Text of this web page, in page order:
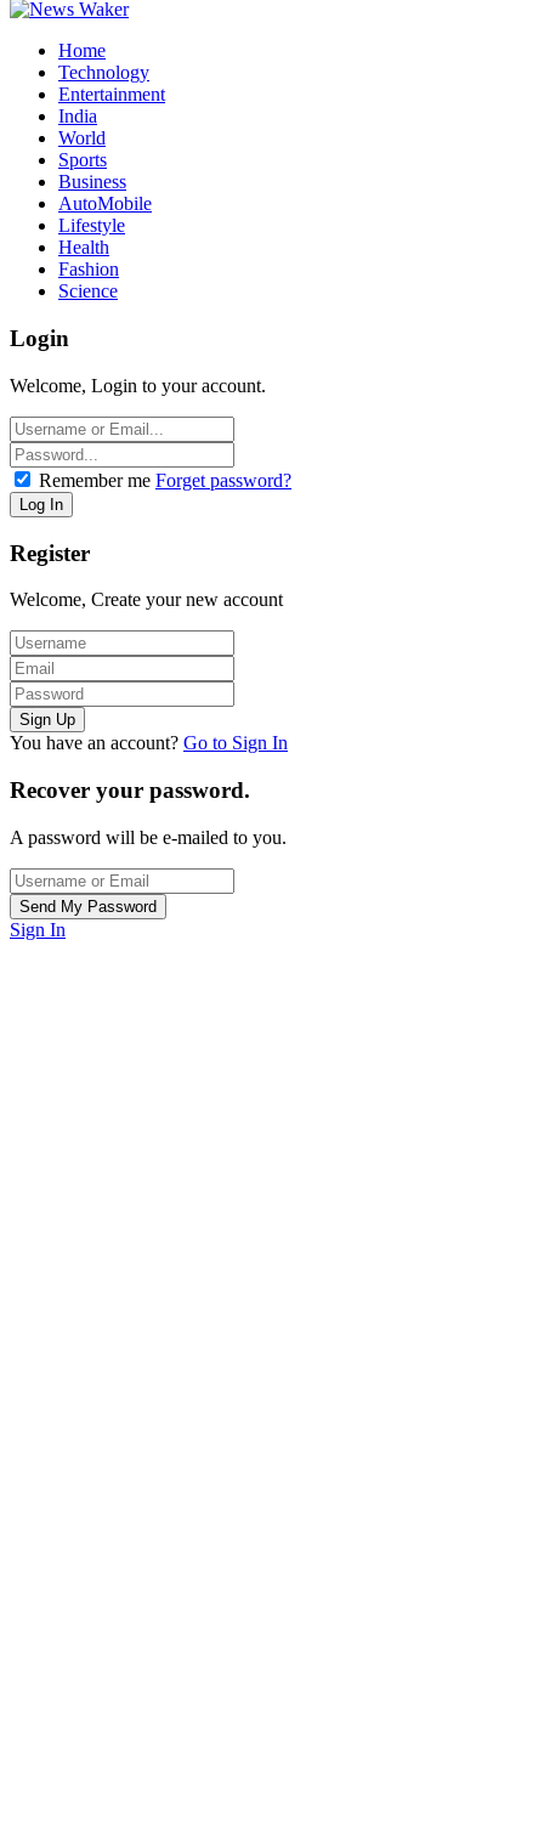
Home
Technology
Entertainment
India
World
Sports
Business
AutoMobile
Lifestyle
Health
Fashion
Science
Login
Welcome, Login to your account.
Remember me Forget password?
Register
Welcome, Create your new account
You have an account? Go to Sign In
Recover your password.
A password will be e-mailed to you.
Sign In